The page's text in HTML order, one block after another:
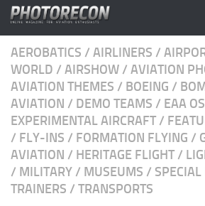
Skip to content
AEROBATICS / AIRLINERS /
WORLD / AIRSHOW / AVIATION
AVIATION THEMES / BOEING /
AVIATION / DEMO TEAMS / EAA
EXPERIMENTAL AIRCRAFT /
/ FLY-INS / FORMATION FLYING /
AVIATION / HERITAGE FLIGHT /
/ MILITARY / MUSEUMS / SPECIAL
TRAINERS / TRANSPORTS